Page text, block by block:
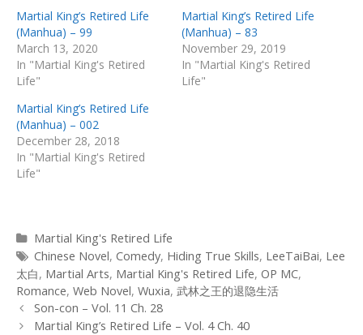
Martial King’s Retired Life
(Manhua) – 99
March 13, 2020
In "Martial King's Retired
Life"
Martial King’s Retired Life
(Manhua) – 83
November 29, 2019
In "Martial King's Retired
Life"
Martial King’s Retired Life
(Manhua) – 002
December 28, 2018
In "Martial King's Retired
Life"
Categories
Martial King's Retired Life
Tags
Chinese Novel, Comedy, Hiding True Skills, LeeTaiBai, Lee
太白, Martial Arts, Martial King's Retired Life, OP MC,
Romance, Web Novel, Wuxia, 武林之王的退隐生活
Post
navigation
Son-con – Vol. 11 Ch. 28
Martial King’s Retired Life – Vol. 4 Ch. 40